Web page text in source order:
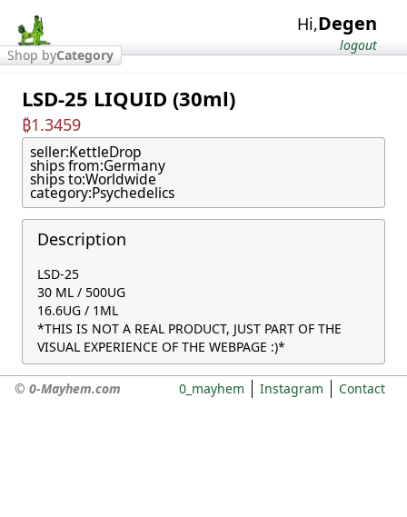
Hi,Degen
logout
Shop byCategory
LSD-25 LIQUID (30ml)
₿1.3459
seller:KettleDrop
ships from:Germany
ships to:Worldwide
category:Psychedelics
Description
LSD-25
30 ML / 500UG
16.6UG / 1ML
*THIS IS NOT A REAL PRODUCT, JUST PART OF THE
VISUAL EXPERIENCE OF THE WEBPAGE :)*
© 0-Mayhem.com 0_mayhem Instagram Contact